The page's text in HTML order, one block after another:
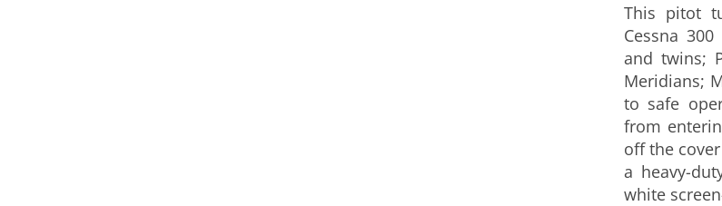
This pitot
Cessna
and twins;
Meridians;
to safe
from
off the
a heavy-
white